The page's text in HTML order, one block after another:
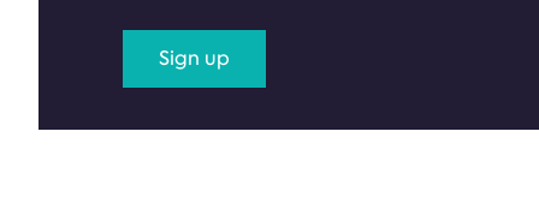
Sign up